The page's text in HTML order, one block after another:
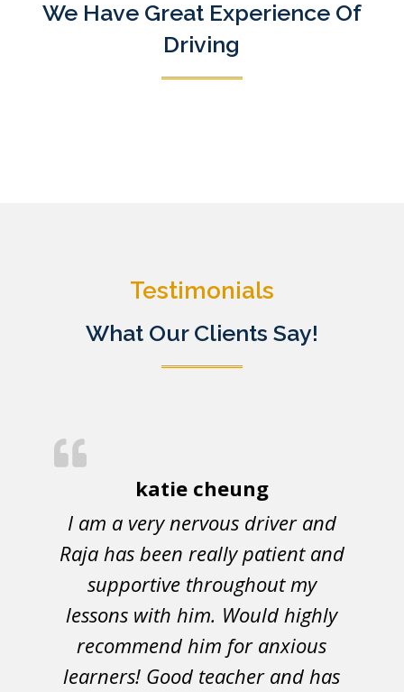
We Have Great Experience Of
Driving
Testimonials
What Our Clients Say!
katie cheung
I am a very nervous driver and
Raja has been really patient and
supportive throughout my
lessons with him. Would highly
recommend him for anxious
learners! Good teacher and has